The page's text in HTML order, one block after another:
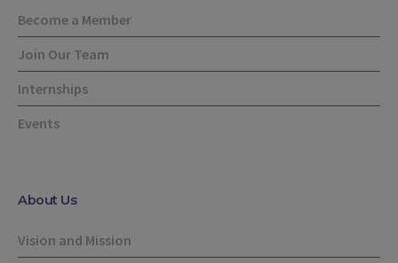
Become a Member
Join Our Team
Internships
Events
About Us
Vision and Mission